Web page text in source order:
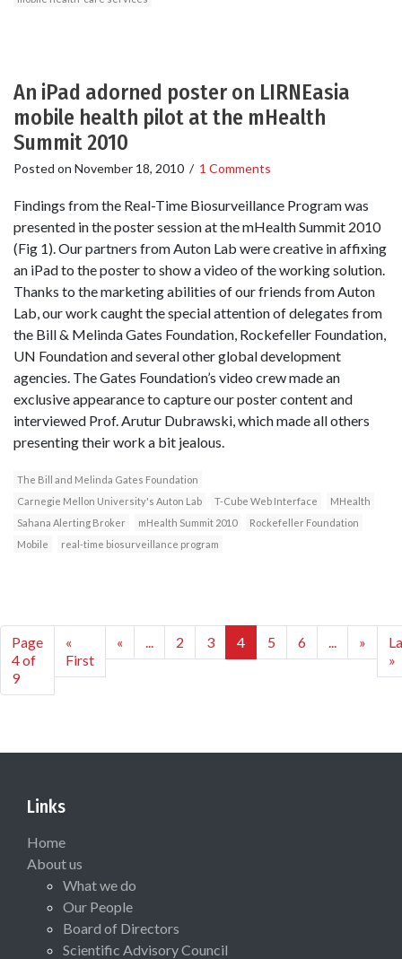
An iPad adorned poster on LIRNEasia
mobile health pilot at the mHealth
Summit 2010
Posted on November 18, 2010 / 1 Comments
Findings from the Real-Time Biosurveillance Program was
presented in the poster session at the mHealth Summit 2010
(Fig 1). Our partners from Auton Lab were creative in affixing
an iPad to the poster to show a video of the working solution.
Thanks to the marketing abilities of our friends from Auton
Lab, our work caught the special attention of delegates from
the Bill & Melinda Gates Foundation, Rockefeller Foundation,
UN Foundation and several other global development
agencies. The Gates Foundation’s video crew made an
exclusive appearance to capture our poster content and
interviewed Prof. Arutur Dubrawski, which made all others
presenting their work a bit jealous.
The Bill and Melinda Gates Foundation
Carnegie Mellon University's Auton Lab
T-Cube Web Interface
MHealth
Sahana Alerting Broker
mHealth Summit 2010
Rockefeller Foundation
Mobile
real-time biosurveillance program
Page
4 of
9
«
First
« ... 2 3 4 5 6 ... »
»
Links
Home
About us
What we do
Our People
Board of Directors
Scientific Advisory Council